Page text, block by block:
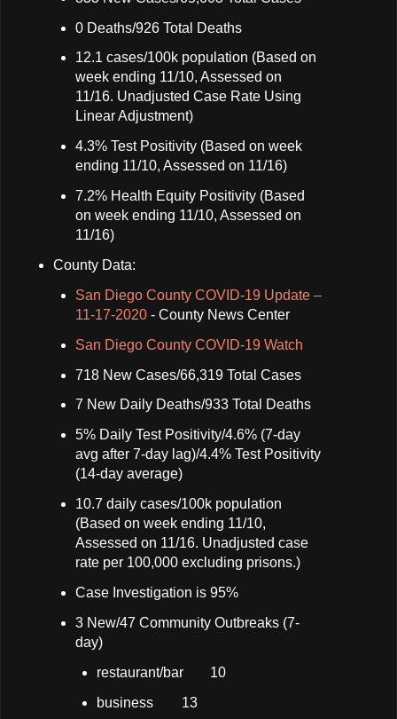
0 Deaths/926 Total Deaths
12.1 cases/100k population (Based on
week ending 11/10, Assessed on
11/16. Unadjusted Case Rate Using
Linear Adjustment)
4.3% Test Positivity (Based on week
ending 11/10, Assessed on 11/16)
7.2% Health Equity Positivity (Based
on week ending 11/10, Assessed on
11/16)
County Data:
San Diego County COVID-19 Update –
11-17-2020- County News Center
San Diego County COVID-19 Watch
718 New Cases/66,319 Total Cases
7 New Daily Deaths/933 Total Deaths
5% Daily Test Positivity/4.6% (7-day
avg after 7-day lag)/4.4% Test Positivity
(14-day average)
10.7 daily cases/100k population
(Based on week ending 11/10,
Assessed on 11/16. Unadjusted case
rate per 100,000 excluding prisons.)
Case Investigation is 95%
3 New/47 Community Outbreaks (7-
day)
restaurant/bar
10
business
13